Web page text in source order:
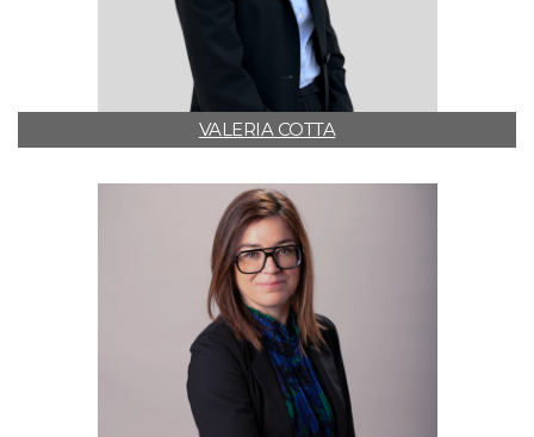
VALERIA COTTA